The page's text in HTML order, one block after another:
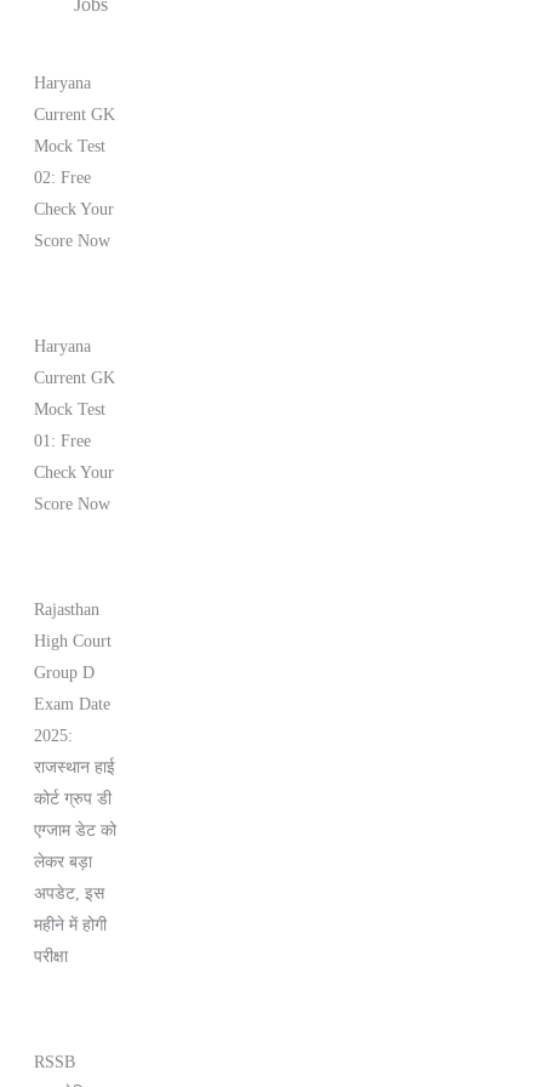
Jobs
Haryana
Current GK
Mock Test
02: Free
Check Your
Score Now
Haryana
Current GK
Mock Test
01: Free
Check Your
Score Now
Rajasthan
High Court
Group D
Exam Date
2025:
राजस्थान हाई
कोर्ट ग्रुप डी
एग्जाम डेट को
लेकर बड़ा
अपडेट, इस
महीने में होगी
परीक्षा
RSSB